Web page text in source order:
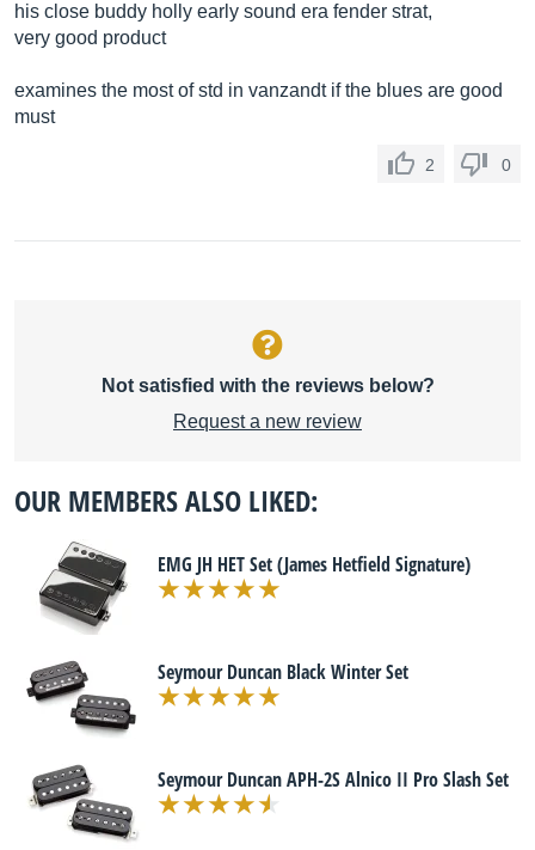
his close buddy holly early sound era fender strat,
very good product
examines the most of std in vanzandt if the blues are good
must
2 0
Not satisfied with the reviews below?
Request a new review
OUR MEMBERS ALSO LIKED:
EMG JH HET Set (James Hetfield Signature)
Seymour Duncan Black Winter Set
Seymour Duncan APH-2S Alnico II Pro Slash Set